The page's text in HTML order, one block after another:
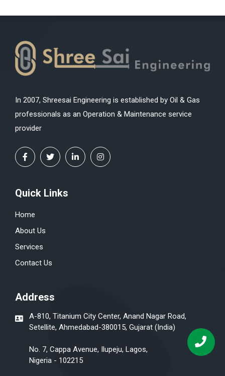
In 2007, Shreesai Engineering is established by Oil & Gas
professionals as an Operation & Maintenance service
provider
Quick Links
Home
About Us
Services
Contact Us
Address
A-810, Titanium City Center, Anand Nagar Road,
Setellite, Ahmedabad-380015, Gujarat (India)
No. 7, Cappa Avenue, Ilupeju, Lagos,
Nigeria - 102215